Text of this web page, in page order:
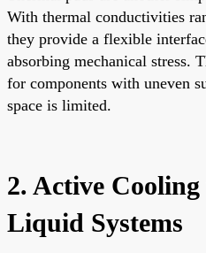
With thermal conductivities
they provide a flexible
absorbing mechanical stress.
for components with uneven
space is limited.
2. Active
Liquid Systems